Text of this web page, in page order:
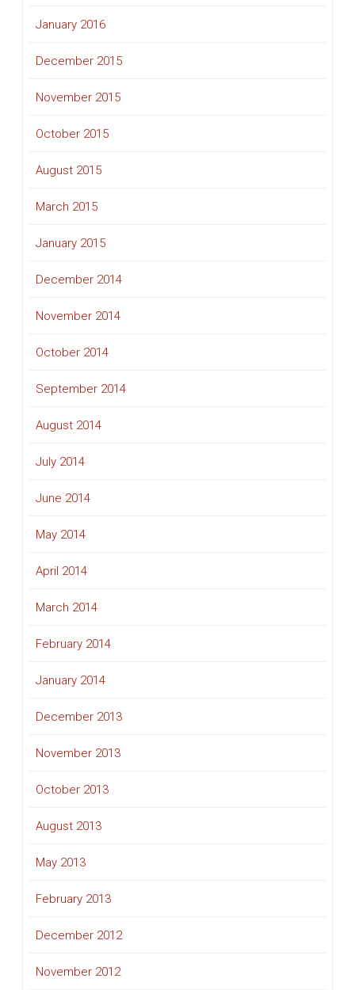
January 2016
December 2015
November 2015
October 2015
August 2015
March 2015
January 2015
December 2014
November 2014
October 2014
September 2014
August 2014
July 2014
June 2014
May 2014
April 2014
March 2014
February 2014
January 2014
December 2013
November 2013
October 2013
August 2013
May 2013
February 2013
December 2012
November 2012